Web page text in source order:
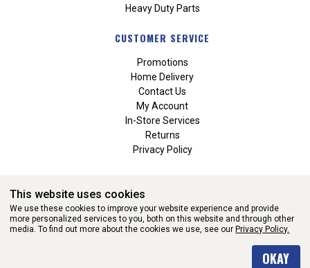
Heavy Duty Parts
CUSTOMER SERVICE
Promotions
Home Delivery
Contact Us
My Account
In-Store Services
Returns
Privacy Policy
WEBSITE POWERED BY SOFTWARE OF ©Aftermarket Auto Parts
This website uses cookies
We use these cookies to improve your website experience and provide
more personalized services to you, both on this website and through other
media. To find out more about the cookies we use, see our Privacy Policy.
OKAY